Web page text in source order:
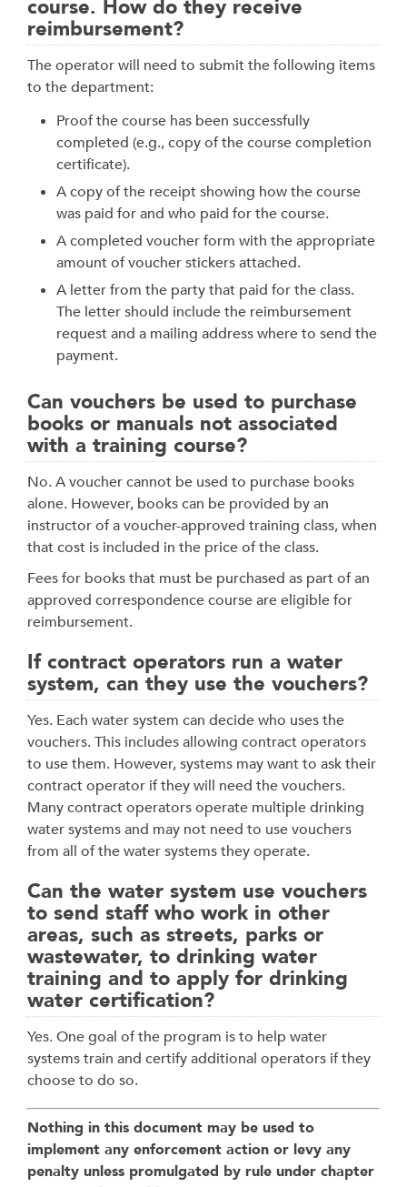
course. How do they receive
reimbursement?
The operator will need to submit the following items
to the department:
Proof the course has been successfully
completed (e.g., copy of the course completion
certificate).
A copy of the receipt showing how the course
was paid for and who paid for the course.
A completed voucher form with the appropriate
amount of voucher stickers attached.
A letter from the party that paid for the class.
The letter should include the reimbursement
request and a mailing address where to send the
payment.
Can vouchers be used to purchase
books or manuals not associated
with a training course?
No. A voucher cannot be used to purchase books
alone. However, books can be provided by an
instructor of a voucher-approved training class, when
that cost is included in the price of the class.
Fees for books that must be purchased as part of an
approved correspondence course are eligible for
reimbursement.
If contract operators run a water
system, can they use the vouchers?
Yes. Each water system can decide who uses the
vouchers. This includes allowing contract operators
to use them. However, systems may want to ask their
contract operator if they will need the vouchers.
Many contract operators operate multiple drinking
water systems and may not need to use vouchers
from all of the water systems they operate.
Can the water system use vouchers
to send staff who work in other
areas, such as streets, parks or
wastewater, to drinking water
training and to apply for drinking
water certification?
Yes. One goal of the program is to help water
systems train and certify additional operators if they
choose to do so.
Nothing in this document may be used to
implement any enforcement action or levy any
penalty unless promulgated by rule under chapter